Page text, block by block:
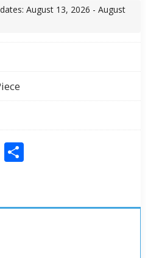
August 13, 2026 - August
WhatsApp